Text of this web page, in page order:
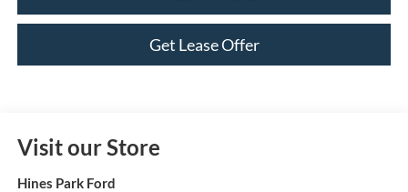
Get Lease Offer
Visit our Store
Hines Park Ford